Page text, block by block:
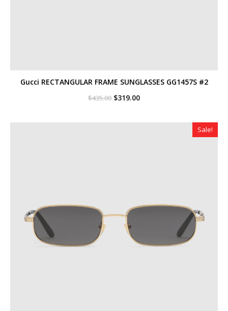
Gucci RECTANGULAR FRAME SUNGLASSES GG1457S #2
$435.00 Original
$435.00.
$319.00Current
$319.00.
Sale!